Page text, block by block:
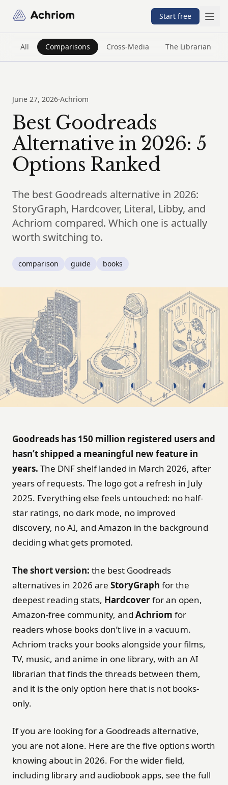
Achriom Start free
All Comparisons Cross-Media The Librarian
June 27, 2026·Achriom
Best Goodreads
Alternative in 2026: 5
Options Ranked
The best Goodreads alternative in 2026:
StoryGraph, Hardcover, Literal, Libby, and
Achriom compared. Which one is actually
worth switching to.
comparison guide books
Goodreads has 150 million registered users and
hasn’t shipped a meaningful new feature in
years. The DNF shelf landed in March 2026, after
years of requests. The logo got a refresh in July
2025. Everything else feels untouched: no half-
star ratings, no dark mode, no improved
discovery, no AI, and Amazon in the background
deciding what gets promoted.
The short version: the best Goodreads
alternatives in 2026 are StoryGraph for the
deepest reading stats, Hardcoverfor an open,
Amazon-free community, and Achriom for
readers whose books don’t live in a vacuum.
Achriom tracks your books alongside your films,
TV, music, and anime in one library, with an AI
librarian that finds the threads between them,
and it is the only option here that is not books-
only.
If you are looking for a Goodreads alternative,
you are not alone. Here are the five options worth
knowing about in 2026. For the wider field,
including library and audiobook apps, see the full